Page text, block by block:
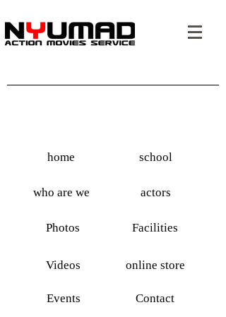
home
who are we
Photos
Videos
Events
school
actors
Facilities
online store
Contact